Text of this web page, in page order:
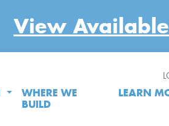
View
WHERE WE
BUILD
LEARN